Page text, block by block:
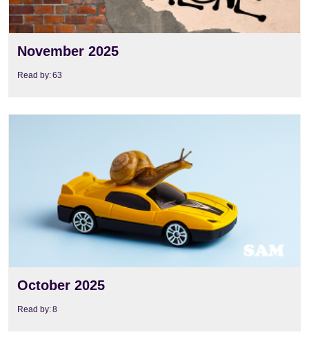
November 2025
Read by:63
October 2025
Read by:8